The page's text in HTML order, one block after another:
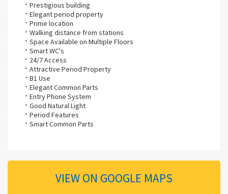
Prestigious building
Elegant period property
Prime location
Walking distance from stations
Space Available on Multiple Floors
Smart WC's
24/7 Access
Attractive Period Property
B1 Use
Elegant Common Parts
Entry Phone System
Good Natural Light
Period Features
Smart Common Parts
VIEW ON GOOGLE MAPS